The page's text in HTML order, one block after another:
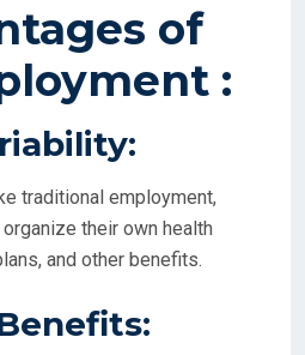
of
:
traditional employment,
their own health
and other benefits.